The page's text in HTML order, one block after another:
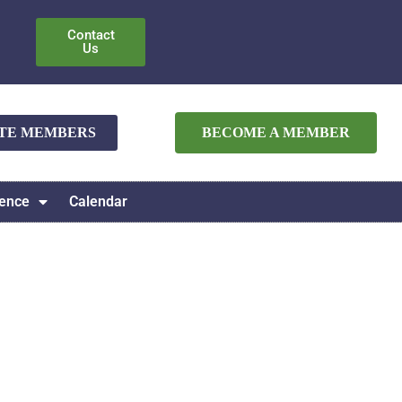
Contact
Us
MEMBERS BECOME A MEMBER
Calendar